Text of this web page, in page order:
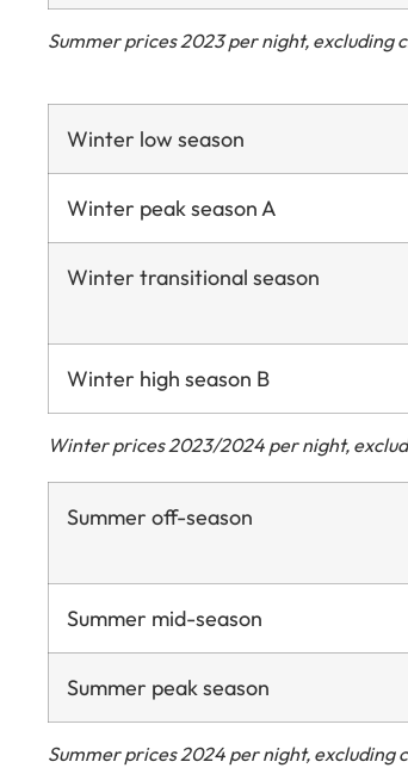
Summer prices 2023 per night, excluding
Winter low season
Winter peak season A
Winter transitional season
Winter high season B
Winter prices 2023/2024 per night,
Summer off-season
Summer mid-season
Summer peak season
Summer prices 2024 per night, excluding